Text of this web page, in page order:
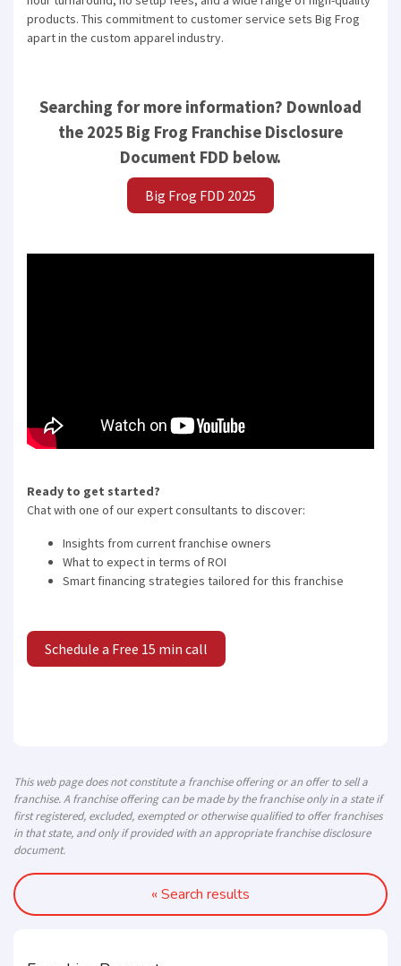
« Search results
products. This commitment to customer service sets Big Frog
apart in the custom apparel industry.
Searching for more information? Download
the 2025 Big Frog Franchise Disclosure
Document FDD below.
Big Frog FDD 2025
Ready to get started?
Chat with one of our expert consultants to discover:
Insights from current franchise owners
What to expect in terms of ROI
Smart financing strategies tailored for this franchise
Schedule a Free 15 min call
This web page does not constitute a franchise offering or an offer to sell a
franchise. A franchise offering can be made by the franchise only in a state if
first registered, excluded, exempted or otherwise qualified to offer franchises
in that state, and only if provided with an appropriate franchise disclosure
document.
Compare franchises, get tips and
Get our newsletter with the latest franchises and news
from the industry. You are only one step away from
joining the most successful franchises in your area.